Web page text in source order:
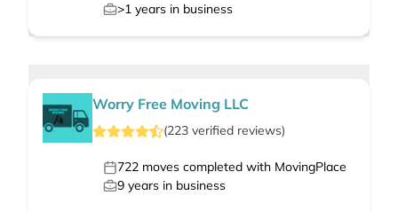
>1 years in business
Worry Free Moving LLC
(223 verified reviews)
722 moves completed with MovingPlace
9 years in business